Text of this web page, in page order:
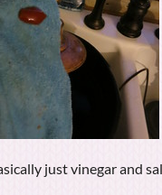
just vinegar and